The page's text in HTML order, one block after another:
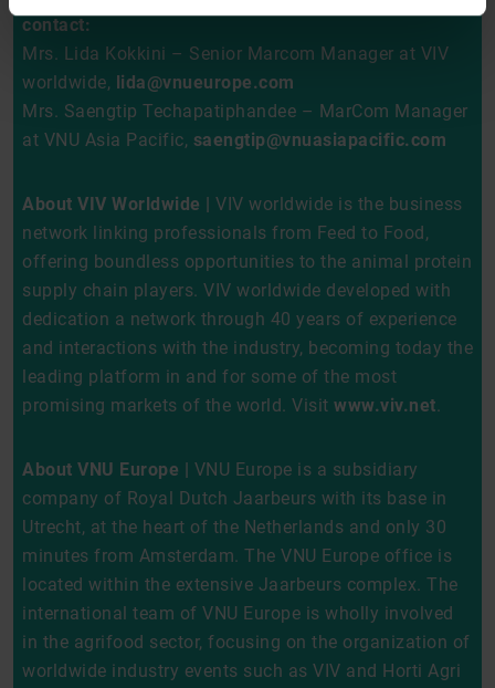
contact:
Mrs. Lida Kokkini – Senior Marcom Manager at VIV
worldwide, lida@vnueurope.com
Mrs. Saengtip Techapatiphandee – MarCom Manager
at VNU Asia Pacific, saengtip@vnuasiapacific.com
About VIV Worldwide |
VIV worldwide is the business
network linking professionals from Feed to Food,
offering boundless opportunities to the animal protein
supply chain players. VIV worldwide developed with
dedication a network through 40 years of experience
and interactions with the industry, becoming today the
leading platform in and for some of the most
promising markets of the world. Visit www.viv.net.
About VNU Europe |
VNU Europe is a subsidiary
company of Royal Dutch Jaarbeurs with its base in
Utrecht, at the heart of the Netherlands and only 30
minutes from Amsterdam. The VNU Europe office is
located within the extensive Jaarbeurs complex. The
international team of VNU Europe is wholly involved
in the agrifood sector, focusing on the organization of
worldwide industry events such as VIV and Horti Agri